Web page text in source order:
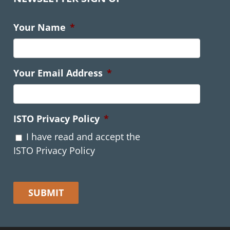
Your Name *
Your Email Address *
ISTO Privacy Policy *
I have read and accept the
ISTO Privacy Policy